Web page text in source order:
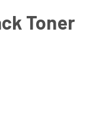
Toner